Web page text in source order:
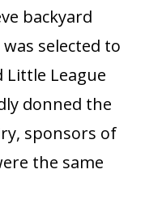
backyard
selected to
League
donned the
sponsors of
the same